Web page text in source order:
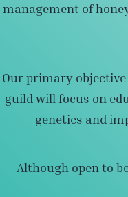
Our primary
guild will focus on
Although open to
Thus, the ultimate